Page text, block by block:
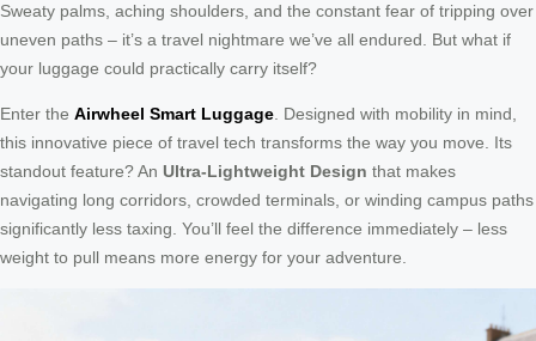
Sweaty palms, aching shoulders, and the constant fear of tripping over
uneven paths – it’s a travel nightmare we’ve all endured. But what if
your luggage could practically carry itself?
Enter the Airwheel Smart Luggage . Designed with mobility in mind,
this innovative piece of travel tech transforms the way you move. Its
standout feature? An Ultra-Lightweight Design that makes
navigating long corridors, crowded terminals, or winding campus paths
significantly less taxing. You’ll feel the difference immediately – less
weight to pull means more energy for your adventure.